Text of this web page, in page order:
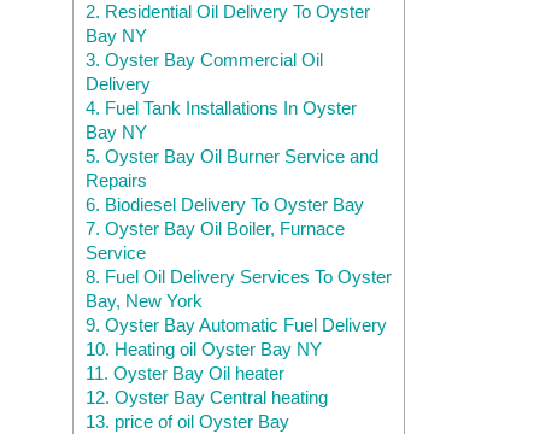
2. Residential Oil Delivery To Oyster
Bay NY
3. Oyster Bay Commercial Oil
Delivery
4. Fuel Tank Installations In Oyster
Bay NY
5. Oyster Bay Oil Burner Service and
Repairs
6. Biodiesel Delivery To Oyster Bay
7. Oyster Bay Oil Boiler, Furnace
Service
8. Fuel Oil Delivery Services To Oyster
Bay, New York
9. Oyster Bay Automatic Fuel Delivery
10. Heating oil Oyster Bay NY
11. Oyster Bay Oil heater
12. Oyster Bay Central heating
13. price of oil Oyster Bay